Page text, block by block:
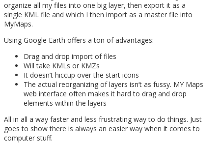
organize all my files into one big layer, then export it as a
single KML file and which I then import as a master file into
MyMaps.
Using Google Earth offers a ton of advantages:
Drag and drop import of files
Will take KMLs or KMZs
It doesn’t hiccup over the start icons
The actual reorganizing of layers isn’t as fussy. MY Maps
web interface often makes it hard to drag and drop
elements within the layers
All in all a way faster and less frustrating way to do things. Just
goes to show there is always an easier way when it comes to
computer stuff.